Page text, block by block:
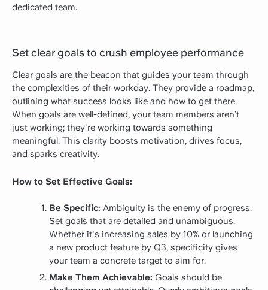
dedicated team.
Set clear goals to crush employee performance
Clear goals are the beacon that guides your team through
the complexities of their workday. They provide a roadmap,
outlining what success looks like and how to get there.
When goals are well-defined, your team members aren’t
just working; they're working towards something
meaningful. This clarity boosts motivation, drives focus,
and sparks creativity.
How to Set Effective Goals:
Be Specific: Ambiguity is the enemy of progress.
Set goals that are detailed and unambiguous.
Whether it's increasing sales by 10% or launching
a new product feature by Q3, specificity gives
your team a concrete target to aim for.
Make Them Achievable: Goals should be